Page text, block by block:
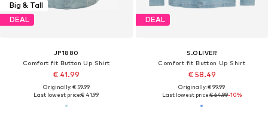
Big & Tall
DEAL
JP1880
Comfort fit Button Up Shirt
€ 41.99
Originally: € 59.99
Last lowest price:€ 41.99
DEAL
S.OLIVER
Comfort fit Button Up Shirt
€ 58.49
Originally: € 99.99
Last lowest price:€ 64.99-10%